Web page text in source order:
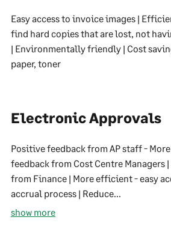
Easy access to invoice images |
find hard copies that are lost, not
| Environmentally friendly | Cost
paper, toner
Electronic Approvals
Positive feedback from AP staff -
feedback from Cost Centre Managers
from Finance | More efficient - easy
accrual process | Reduce...
show more